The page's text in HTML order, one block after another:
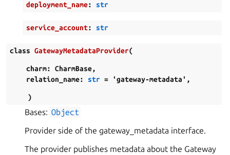
deployment_name: str
service_account: str
class GatewayMetadataProvider(
charm: CharmBase,
relation_name: str = 'gateway-metadata' ,
)
Bases: Object
Provider side of the gateway_metadata interface.
The provider publishes metadata about the Gateway